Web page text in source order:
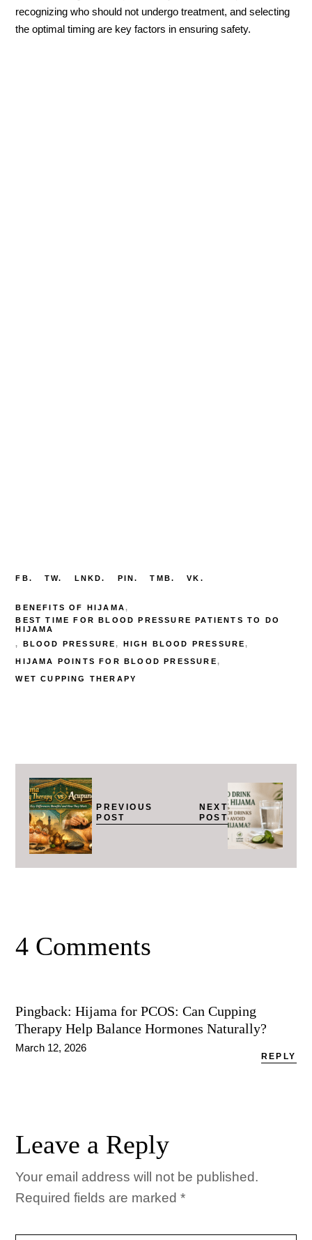
recognizing who should not undergo treatment, and selecting
the optimal timing are key factors in ensuring safety.
FB. TW. LNKD. PIN. TMB. VK.
BENEFITS OF HIJAMA
BEST TIME FOR BLOOD PRESSURE PATIENTS TO DO
HIJAMA
BLOOD PRESSURE
HIGH BLOOD PRESSURE
HIJAMA POINTS FOR BLOOD PRESSURE
WET CUPPING THERAPY
PREVIOUS
POST
NEXT
POST
4 Comments
Pingback:Hijama for PCOS: Can Cupping
Therapy Help Balance Hormones Naturally?
March 12, 2026
REPLY
Leave a Reply
Your email address will not be published.
Required fields are marked*